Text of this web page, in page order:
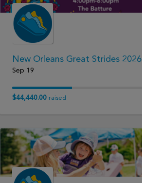
New Orleans Great Strides 2026
Sep 19
$44,440.00 raised